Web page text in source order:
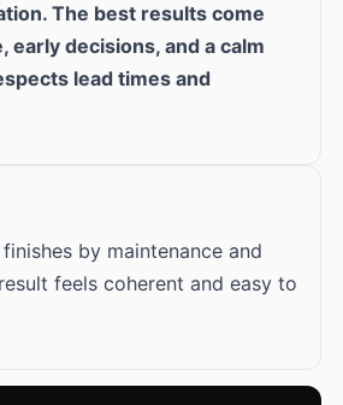
The best results come
early decisions, and a calm
lead times and
by maintenance and
feels coherent and easy to